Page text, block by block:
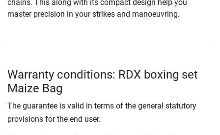
chains. This along with its compact design help you
master precision in your strikes and manoeuvring.
Warranty conditions: RDX boxing set
Maize Bag
The guarantee is valid in terms of the general statutory
provisions for the end user.